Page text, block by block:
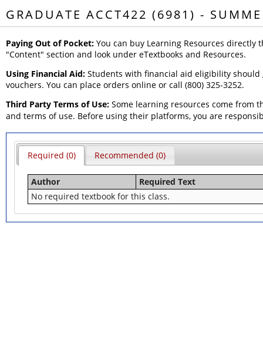
GRADUATE ACCT422 (6981) -
Paying Out of Pocket: You can buy Learning Resources
"Content" section and look under eTextbooks and Resources.
Using Financial Aid: Students with financial aid eligibility
vouchers. You can place orders online or call (800) 325-3252.
Third Party Terms of Use: Some learning resources come from
and terms of use. Before using their platforms, you are
Required (0) Recommended (0)
Author
Required Text
No required textbook for this class.